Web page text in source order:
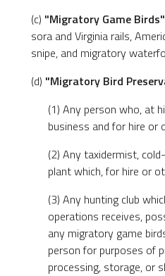
(c) "Migratory Game Birds"
sora and Virginia rails,
snipe, and migratory
(d) "Migratory Bird
(1) Any person who, at
business and for hire or
(2) Any taxidermist,
plant which, for hire or
(3) Any hunting club
operations receives,
any migratory game
person for purposes of
processing, storage, or